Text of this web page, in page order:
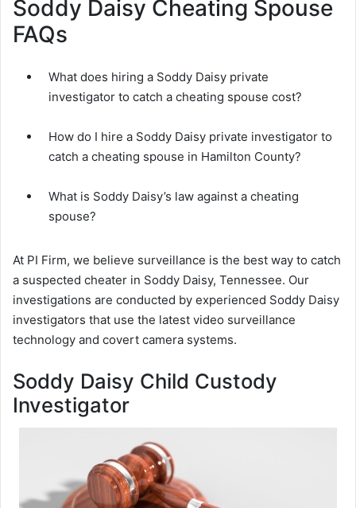
Soddy Daisy Cheating Spouse
FAQs
What does hiring a Soddy Daisy private
investigator to catch a cheating spouse cost?
How do I hire a Soddy Daisy private investigator to
catch a cheating spouse in Hamilton County?
What is Soddy Daisy’s law against a cheating
spouse?
At PI Firm, we believe surveillance is the best way to catch
a suspected cheater in Soddy Daisy, Tennessee. Our
investigations are conducted by experienced Soddy Daisy
investigators that use the latest video surveillance
technology and covert camera systems.
Soddy Daisy Child Custody
Investigator